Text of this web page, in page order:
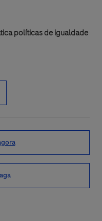
políticas de igualdade